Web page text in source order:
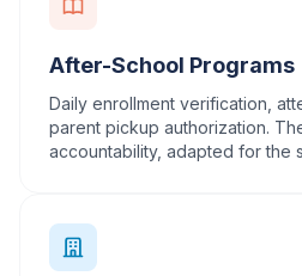
After-School Programs
Daily enrollment verification,
parent pickup authorization.
accountability, adapted for the